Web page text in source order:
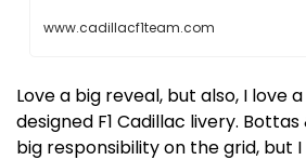
www.cadillacf1team.com
Love a big reveal, but also, I love
designed F1 Cadillac livery.
big responsibility on the grid, but